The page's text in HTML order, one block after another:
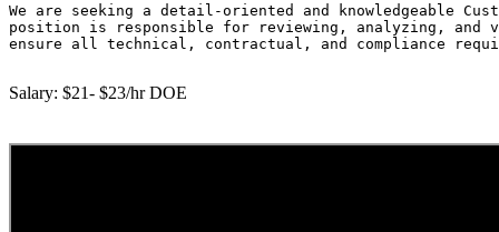
We are seeking a detail-oriented and knowledgeable
position is responsible for reviewing, analyzing, and
ensure all technical, contractual, and compliance
Salary: $21- $23/hr DOE